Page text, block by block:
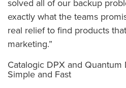
solved all of our backup
exactly what the teams
real relief to find products
marketing.”
Catalogic DPX and
Simple and Fast